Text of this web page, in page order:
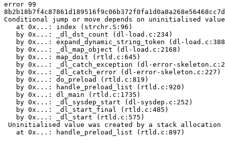
error 99
Conditional jump or move depends on uninitialised
   at 0x...: index (strchr.S:96)
   by 0x...: _dl_dst_count (dl-load.c:234)
by 0x...: expand_dynamic_string_token (dl-
   by 0x...: _dl_map_object (dl-load.c:2168)
   by 0x...: map_doit (rtld.c:645)
by 0x...: _dl_catch_exception (dl-error-
   by 0x...: _dl_catch_error (dl-error-skeleton.c:227)
   by 0x...: do_preload (rtld.c:819)
   by 0x...: handle_preload_list (rtld.c:920)
   by 0x...: dl_main (rtld.c:1735)
   by 0x...: _dl_sysdep_start (dl-sysdep.c:252)
   by 0x...: _dl_start_final (rtld.c:485)
   by 0x...: _dl_start (rtld.c:575)
Uninitialised value was created by a stack allocation
   at 0x...: handle_preload_list (rtld.c:897)